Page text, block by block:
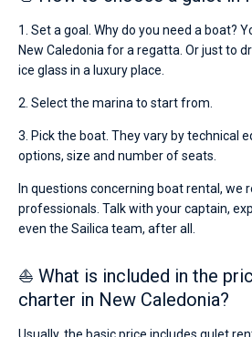
1. Set a goal. Why do you need a boat?
New Caledonia for a regatta. Or just to
ice glass in a luxury place.
2. Select the marina to start from.
3. Pick the boat. They vary by technical
options, size and number of seats.
In questions concerning boat rental, we
professionals. Talk with your captain,
even the Sailica team, after all.
⛵ What is included in the
charter in New Caledonia?